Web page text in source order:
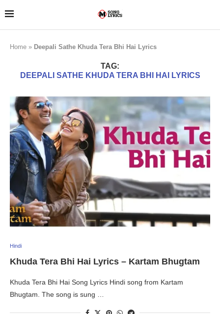
Home » Deepali Sathe Khuda Tera Bhi Hai Lyrics
TAG:
DEEPALI SATHE KHUDA TERA BHI HAI LYRICS
Hindi
Khuda Tera Bhi Hai Lyrics – Kartam Bhugtam
Khuda Tera Bhi Hai Song Lyrics Hindi song from Kartam
Bhugtam. The song is sung …